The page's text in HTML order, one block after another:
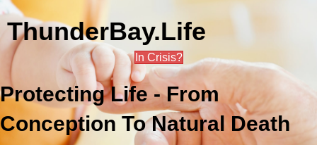
ThunderBay.Life
In Crisis?
Protecting Life - From
Conception To Natural Death